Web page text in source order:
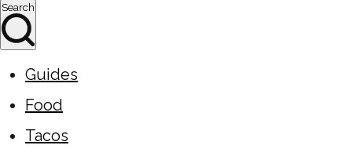
Search
Guides
Food
Tacos